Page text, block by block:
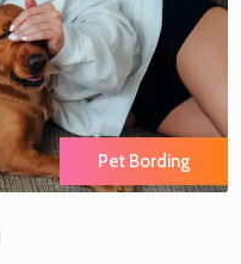
Pet Bording